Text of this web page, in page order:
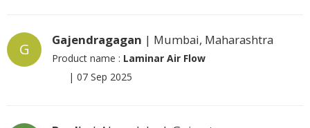
G
Gajendragagan | Mumbai, Maharashtra
Product name : Laminar Air Flow
| 07 Sep 2025